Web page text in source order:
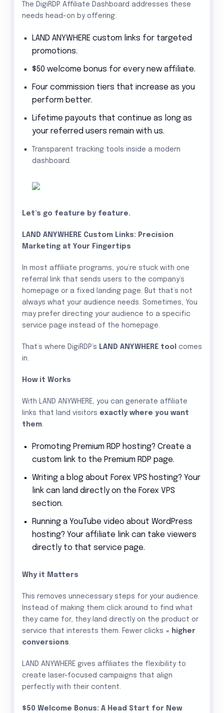
The DigiRDP Affiliate Dashboard addresses these
needs head-on by offering:
LAND ANYWHERE custom links for targeted
promotions.
$50 welcome bonus for every new affiliate.
Four commission tiers that increase as you
perform better.
Lifetime payouts that continue as long as
your referred users remain with us.
Transparent tracking tools inside a modern
dashboard
Let’s go feature by feature.
LAND ANYWHERE Custom Links: Precision
Marketing at Your Fingertips
In most affiliate programs, you’re stuck with one
referral link that sends users to the company’s
homepage or a fixed landing page. But that’s not
always what your audience needs. Sometimes, You
may prefer directing your audience to a specific
service page instead of the homepage.
That’s where DigiRDP’s LAND ANYWHERE tool
comes
in.
How it Works
With LAND ANYWHERE, you can generate affiliate
links that land visitors exactly where you want
them
Promoting Premium RDP hosting? Create a
custom link to the Premium RDP page.
Writing a blog about Forex VPS hosting? Your
link can land directly on the Forex VPS
section.
Running a YouTube video about WordPress
hosting? Your affiliate link can take viewers
directly to that service page.
Why it Matters
This removes unnecessary steps for your audience.
Instead of making them click around to find what
they came for, they land directly on the product or
service that interests them. Fewer clicks = higher
conversions
LAND ANYWHERE gives affiliates the flexibility to
create laser-focused campaigns that align
perfectly with their content.
$50 Welcome Bonus: A Head Start for New